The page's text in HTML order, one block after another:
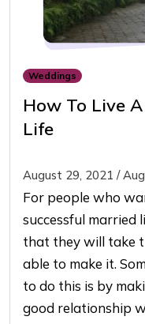
Weddings
How To Live
Life
August 29, 2021 /
For people who
successful married
that they will take
able to make it.
to do this is by
good relationship